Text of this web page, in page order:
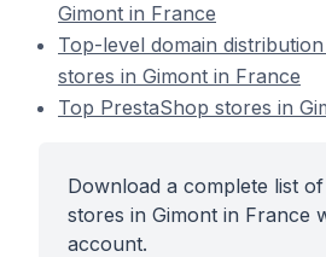
Gimont in France
Top-level domain
stores in Gimont in France
Top PrestaShop stores in
Download a complete list
stores in Gimont in France
account.